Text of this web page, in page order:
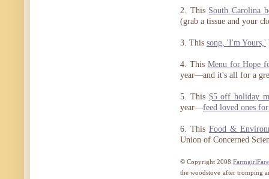
2. This South Carolina
(grab a tissue and your
3. This song, 'I'm Yours,'
4. This Menu for Hope
year—and it's all for a
5. This $5 off holiday
year—feed loved ones
6. ThisFood &
Union of Concerned
© Copyright 2008
the woodstove after tromping